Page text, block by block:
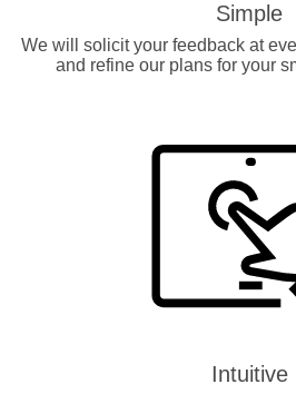
Simple
We will solicit your feedback at
and refine our plans for your
Intuitive